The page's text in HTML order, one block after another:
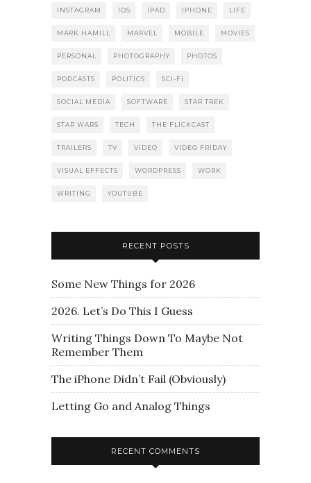
INSTAGRAM IOS IPAD IPHONE LIFE
MARK HAMILL MARVEL MOBILE MOVIES
PERSONAL PHOTOGRAPHY PHOTOS
PODCASTS POLITICS SCI-FI
SOCIAL MEDIA SOFTWARE STAR TREK
STAR WARS TECH THE FLICKCAST
TRAILERS TV VIDEO VIDEO FRIDAY
VISUAL EFFECTS WORDPRESS WORK
WRITING YOUTUBE
RECENT POSTS
Some New Things for 2026
2026. Let’s Do This I Guess
Writing Things Down To Maybe Not
Remember Them
The iPhone Didn’t Fail (Obviously)
Letting Go and Analog Things
RECENT COMMENTS